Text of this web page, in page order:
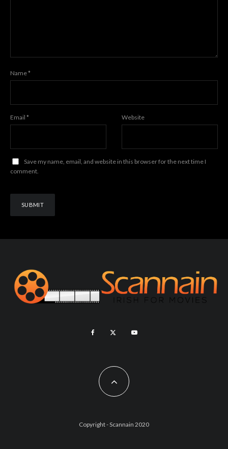
Name*
Email * Website
Save my name, email, and website in this browser for the next time I
comment.
Copyright - Scannain 2020